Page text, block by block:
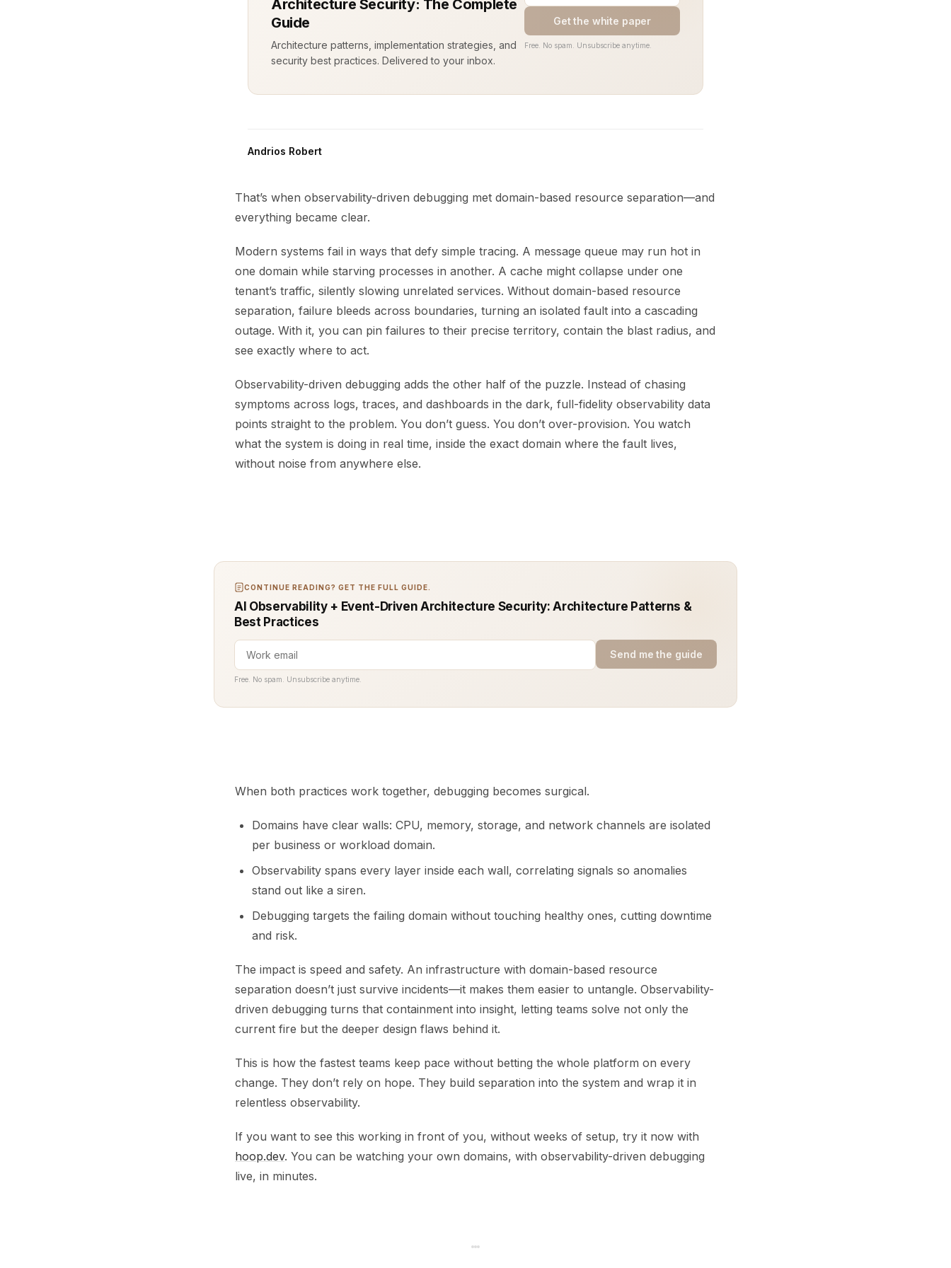
Architecture Security: The Complete
Guide
Architecture patterns, implementation strategies, and
security best practices. Delivered to your inbox.
Get the white paper
Free. No spam. Unsubscribe anytime.
Andrios Robert
That’s when observability-driven debugging met domain-based resource separation—and
everything became clear.
Modern systems fail in ways that defy simple tracing. A message queue may run hot in
one domain while starving processes in another. A cache might collapse under one
tenant’s traffic, silently slowing unrelated services. Without domain-based resource
separation, failure bleeds across boundaries, turning an isolated fault into a cascading
outage. With it, you can pin failures to their precise territory, contain the blast radius, and
see exactly where to act.
Observability-driven debugging adds the other half of the puzzle. Instead of chasing
symptoms across logs, traces, and dashboards in the dark, full-fidelity observability data
points straight to the problem. You don’t guess. You don’t over-provision. You watch
what the system is doing in real time, inside the exact domain where the fault lives,
without noise from anywhere else.
CONTINUE READING? GET THE FULL GUIDE.
AI Observability + Event-Driven Architecture Security: Architecture Patterns &
Best Practices
Send me the guide
Free. No spam. Unsubscribe anytime.
When both practices work together, debugging becomes surgical.
Domains have clear walls: CPU, memory, storage, and network channels are isolated
per business or workload domain.
Observability spans every layer inside each wall, correlating signals so anomalies
stand out like a siren.
Debugging targets the failing domain without touching healthy ones, cutting downtime
and risk.
The impact is speed and safety. An infrastructure with domain-based resource
separation doesn’t just survive incidents—it makes them easier to untangle. Observability-
driven debugging turns that containment into insight, letting teams solve not only the
current fire but the deeper design flaws behind it.
This is how the fastest teams keep pace without betting the whole platform on every
change. They don’t rely on hope. They build separation into the system and wrap it in
relentless observability.
If you want to see this working in front of you, without weeks of setup, try it now with
hoop.dev. You can be watching your own domains, with observability-driven debugging
live, in minutes.